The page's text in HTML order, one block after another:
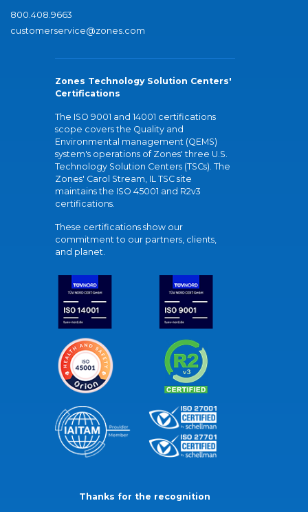
800.408.9663
customerservice@zones.com
Zones Technology Solution Centers'
Certifications
The ISO 9001 and 14001 certifications
scope covers the Quality and
Environmental management (QEMS)
system's operations of Zones' three U.S.
Technology Solution Centers (TSCs). The
Zones' Carol Stream, IL TSC site
maintains the ISO 45001 and R2v3
certifications.
These certifications show our
commitment to our partners, clients,
and planet.
Thanks for the recognition